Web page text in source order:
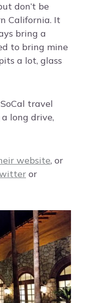
don’t be
California. It
bring a
to bring mine
a lot, glass
travel
long drive,
website, or
or